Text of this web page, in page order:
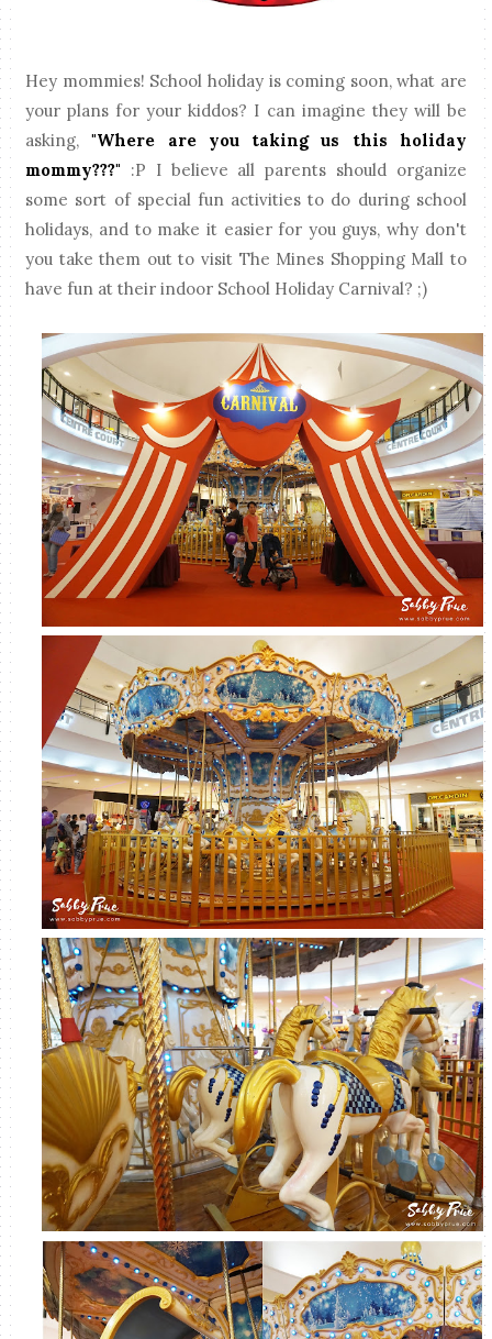
Hey mommies! School holiday is coming soon, what are
your plans for your kiddos? I can imagine they will be
asking,"Where are you taking us this holiday
mommy???" :P I believe all parents should organize
some sort of special fun activities to do during school
holidays, and to make it easier for you guys, why don't
you take them out to visit The Mines Shopping Mall to
have fun at their indoor School Holiday Carnival? ;)